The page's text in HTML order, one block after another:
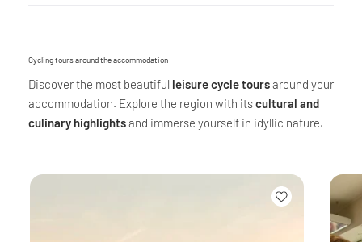
Cycling tours around the accommodation
Discover the most beautiful leisure cycle toursaround your
accommodation. Explore the region with itscultural and
culinary highlightsand immerse yourself in idyllic nature.